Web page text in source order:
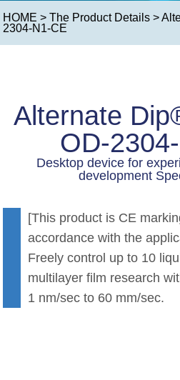
HOME >The Product Details >
2304-N1-CE
Alternate
OD-
Desktop device for
development
[This product is CE
accordance with the
Freely control up to 10
multilayer film research
1 nm/sec to 60 mm/sec.